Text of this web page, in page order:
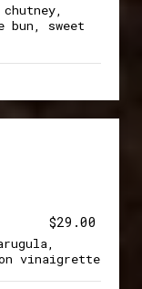
bun, sweet
$29.00
vinaigrette